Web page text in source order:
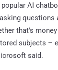
AI
questions
that's
subjects –
said.